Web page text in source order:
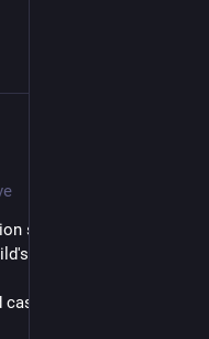
systems is that socio-
success
for UBI